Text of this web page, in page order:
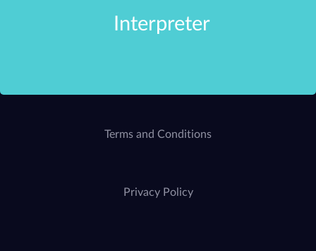
Interpreter
Terms and Conditions
Privacy Policy